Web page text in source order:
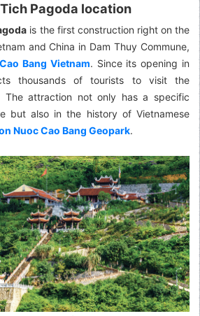
Tich Pagoda location
is the first construction right on the
and China in Dam Thuy Commune,
Cao Bang Vietnam. Since its opening in
thousands of tourists to visit the
The attraction not only has a specific
but also in the history of Vietnamese
Nuoc Cao Bang Geopark.